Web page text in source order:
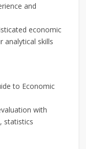
and
economic
analytical skills
to Economic
with
statistics